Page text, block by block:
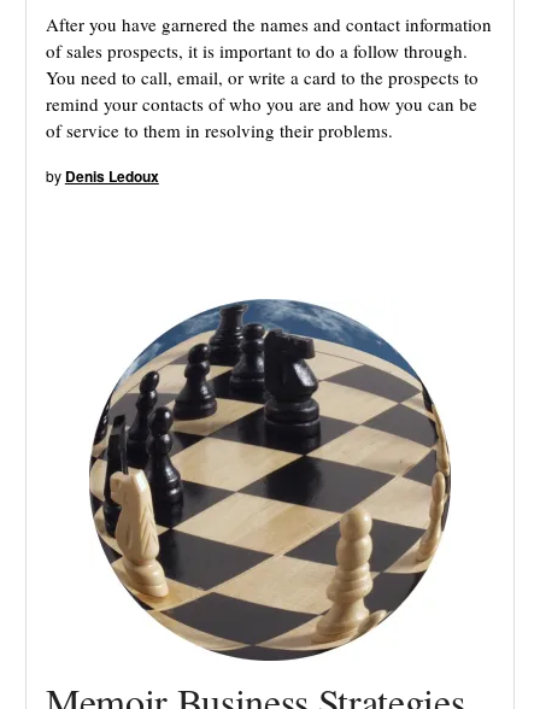
After you have garnered the names and contact information
of sales prospects, it is important to do a follow through.
You need to call, email, or write a card to the prospects to
remind your contacts of who you are and how you can be
of service to them in resolving their problems.
by Denis Ledoux